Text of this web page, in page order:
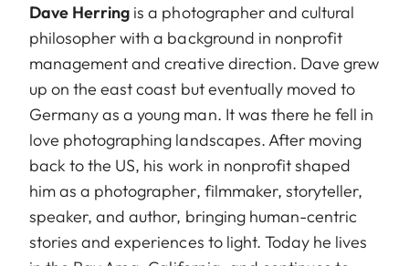
Dave Herring is a photographer and cultural
philosopher with a background in nonprofit
management and creative direction. Dave grew
up on the east coast but eventually moved to
Germany as a young man. It was there he fell in
love photographing landscapes. After moving
back to the US, his work in nonprofit shaped
him as a photographer, filmmaker, storyteller,
speaker, and author, bringing human-centric
stories and experiences to light. Today he lives